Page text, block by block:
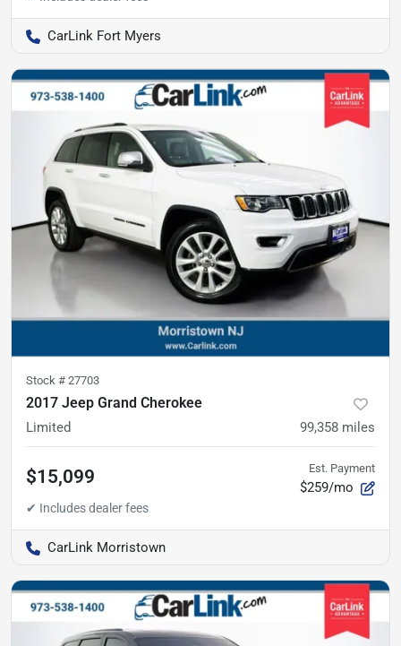
CarLink Fort Myers
Stock # 27703
2017 Jeep Grand Cherokee
Limited 99,358 miles
$15,099 Est. Payment
$259/mo
CarLink Morristown